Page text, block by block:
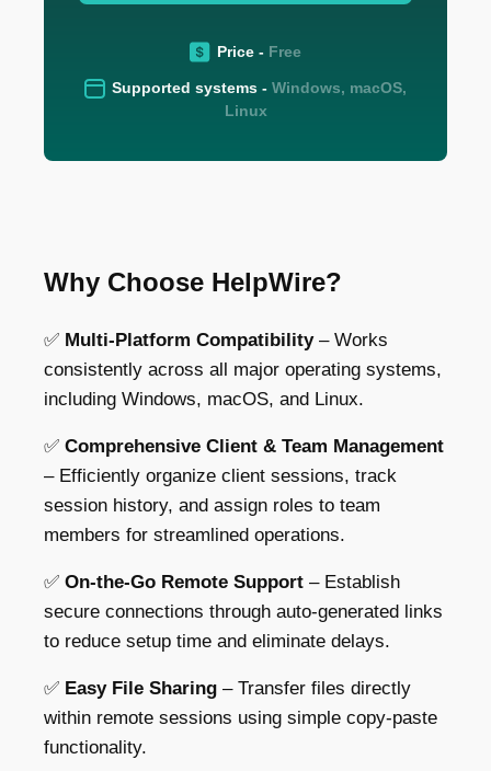
Price - Free
Supported systems - Windows, macOS,
Linux
Why Choose HelpWire?
✅ Multi-Platform Compatibility– Works
consistently across all major operating systems,
including Windows, macOS, and Linux.
✅ Comprehensive Client & Team Management
– Efficiently organize client sessions, track
session history, and assign roles to team
members for streamlined operations.
✅ On-the-Go Remote Support – Establish
secure connections through auto-generated links
to reduce setup time and eliminate delays.
✅ Easy File Sharing – Transfer files directly
within remote sessions using simple copy-paste
functionality.